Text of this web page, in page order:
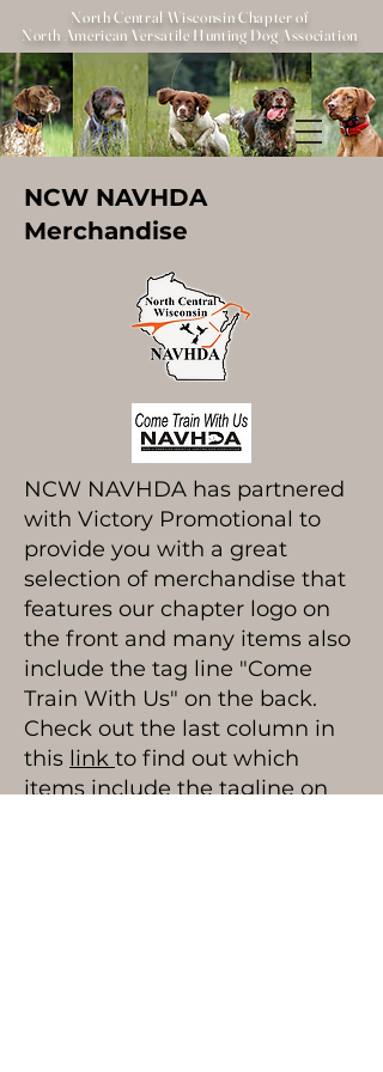
North Central Wisconsin Chapter of
North American Versatile Hunting Dog Association
NCW NAVHDA
Merchandise
NCW NAVHDA has partnered
with Victory Promotional to
provide you with a great
selection of merchandise that
features our chapter logo on
the front and many items also
include the tag line "Come
Train With Us" on the back.
Check out the last column in
this link to find out which
items include the tagline on